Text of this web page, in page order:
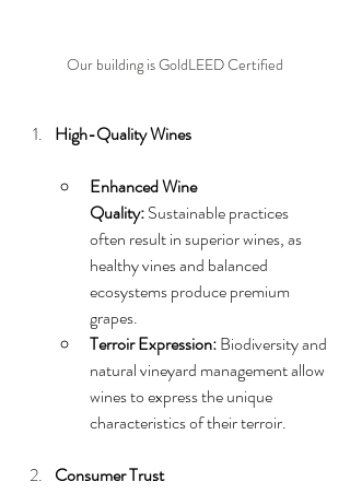
Our building is GoldLEED Certified
High-Quality Wines
Enhanced Wine
Quality: Sustainable practices
often result in superior wines, as
healthy vines and balanced
ecosystems produce premium
grapes.
Terroir Expression: Biodiversity and
natural vineyard management allow
wines to express the unique
characteristics of their terroir.
Consumer Trust